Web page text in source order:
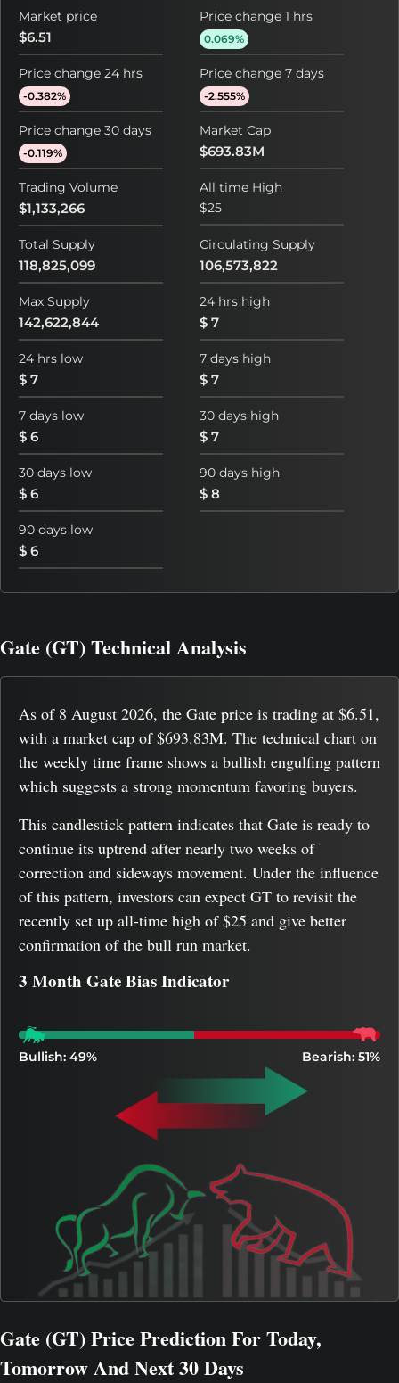
Market price
$6.51
Price change 1 hrs
0.069%
Price change 24 hrs
-0.382%
Price change 7 days
-2.555%
Price change 30 days
-0.119%
Market Cap
$693.83M
Trading Volume
$1,133,266
All time High
$25
Total Supply
118,825,099
Circulating Supply
106,573,822
Max Supply
142,622,844
24 hrs high
$ 7
24 hrs low
$ 7
7 days high
$ 7
7 days low
$ 6
30 days high
$ 7
30 days low
$ 6
90 days high
$ 8
90 days low
$ 6
Gate (GT) Technical Analysis
As of 8 August 2026, the Gate price is trading at $6.51,
with a market cap of $693.83M. The technical chart on
the weekly time frame shows a bullish engulfing pattern
which suggests a strong momentum favoring buyers.
This candlestick pattern indicates that Gate is ready to
continue its uptrend after nearly two weeks of
correction and sideways movement. Under the influence
of this pattern, investors can expect GT to revisit the
recently set up all-time high of $25 and give better
confirmation of the bull run market.
3 Month Gate Bias Indicator
Bullish: 49% Bearish: 51%
Gate (GT) Price Prediction For Today,
Tomorrow And Next 30 Days